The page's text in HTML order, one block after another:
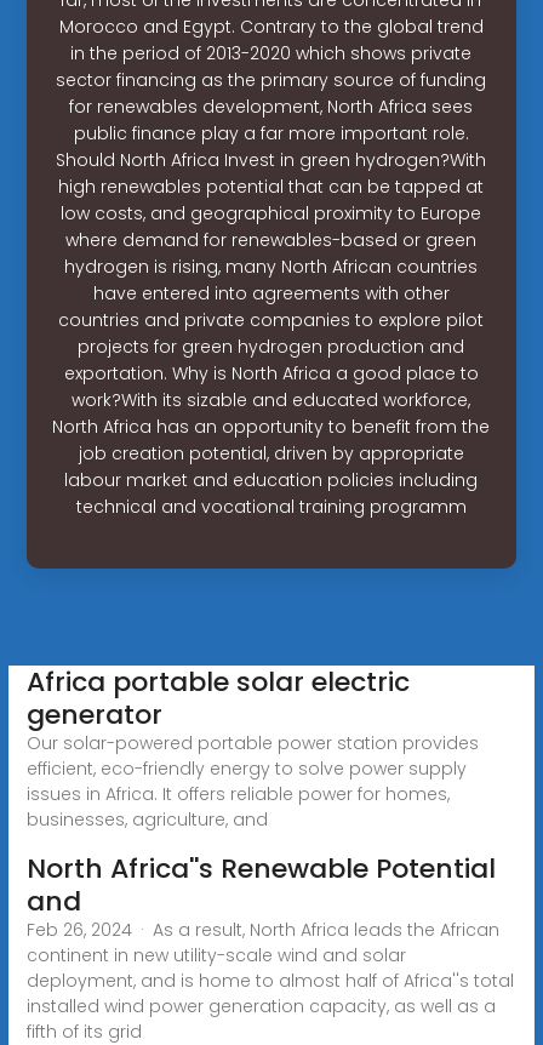
Morocco and Egypt. Contrary to the global trend
in the period of 2013-2020 which shows private
sector financing as the primary source of funding
for renewables development, North Africa sees
public finance play a far more important role.
Should North Africa Invest in green hydrogen?With
high renewables potential that can be tapped at
low costs, and geographical proximity to Europe
where demand for renewables-based or green
hydrogen is rising, many North African countries
have entered into agreements with other
countries and private companies to explore pilot
projects for green hydrogen production and
exportation. Why is North Africa a good place to
work?With its sizable and educated workforce,
North Africa has an opportunity to benefit from the
job creation potential, driven by appropriate
labour market and education policies including
technical and vocational training programm
Africa portable solar electric
generator
Our solar-powered portable power station provides
efficient, eco-friendly energy to solve power supply
issues in Africa. It offers reliable power for homes,
businesses, agriculture, and
North Africa''s Renewable Potential
and
Feb 26, 2024 · As a result, North Africa leads the African
continent in new utility-scale wind and solar
deployment, and is home to almost half of Africa''s total
installed wind power generation capacity, as well as a
fifth of its grid